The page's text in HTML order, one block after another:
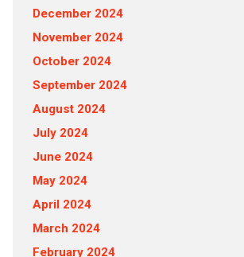
December 2024
November 2024
October 2024
September 2024
August 2024
July 2024
June 2024
May 2024
April 2024
March 2024
February 2024